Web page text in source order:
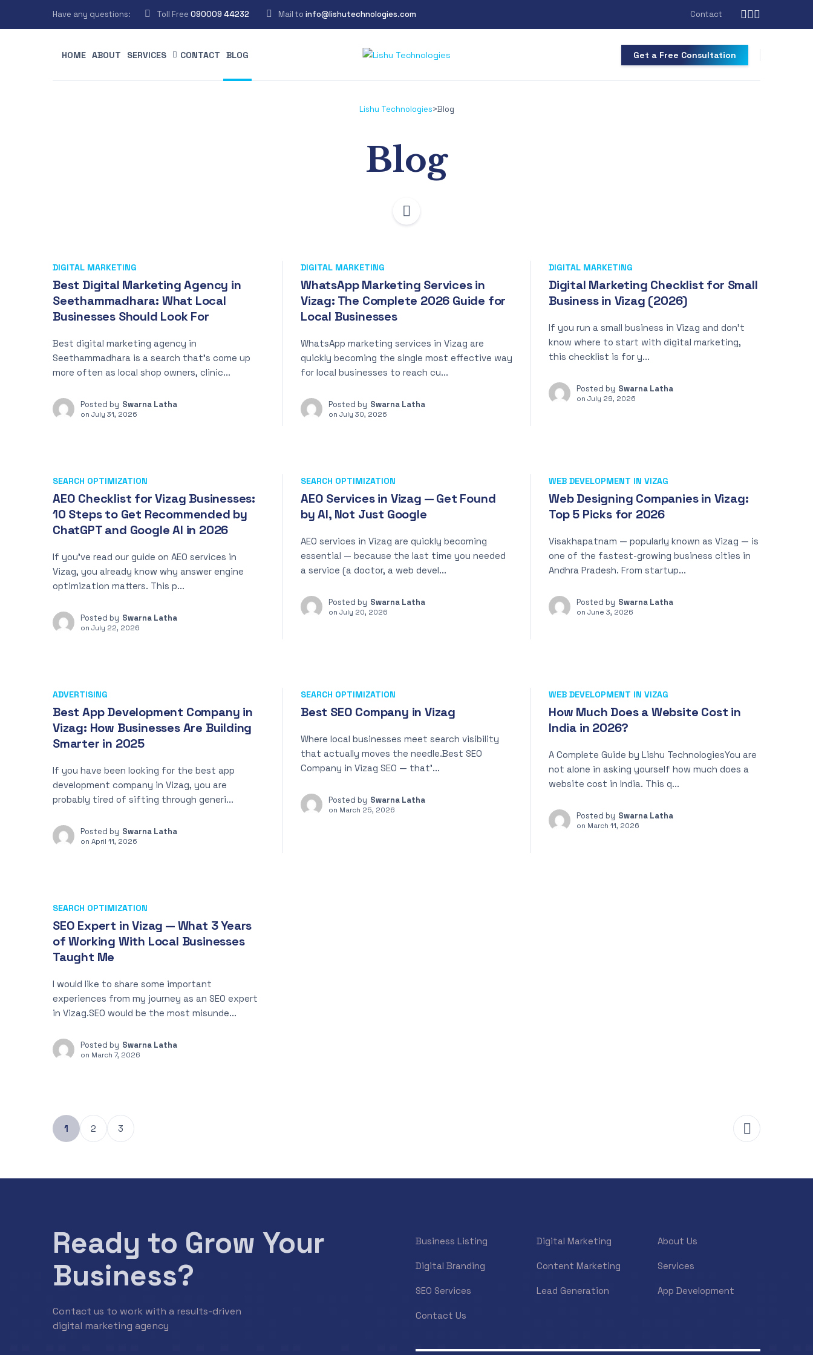
Have any questions: Toll Free 090009 44232 Mail to info@lishutechnologies.com Contact
HOME ABOUT SERVICES CONTACT BLOG Get a Free Consultation
Lishu Technologies>Blog
Blog
DIGITAL MARKETING
Best Digital Marketing Agency in
Seethammadhara: What Local
Businesses Should Look For
Best digital marketing agency in
Seethammadhara is a search that’s come up
more often as local shop owners, clinic...
Posted by Swarna Latha
on July 31, 2026
DIGITAL MARKETING
WhatsApp Marketing Services in
Vizag: The Complete 2026 Guide for
Local Businesses
WhatsApp marketing services in Vizag are
quickly becoming the single most effective way
for local businesses to reach cu...
Posted by Swarna Latha
on July 30, 2026
DIGITAL MARKETING
Digital Marketing Checklist for Small
Business in Vizag (2026)
If you run a small business in Vizag and don’t
know where to start with digital marketing,
this checklist is for y...
Posted by Swarna Latha
on July 29, 2026
SEARCH OPTIMIZATION
AEO Checklist for Vizag Businesses:
10 Steps to Get Recommended by
ChatGPT and Google AI in 2026
If you’ve read our guide on AEO services in
Vizag, you already know why answer engine
optimization matters. This p...
Posted by Swarna Latha
on July 22, 2026
SEARCH OPTIMIZATION
AEO Services in Vizag — Get Found
by AI, Not Just Google
AEO services in Vizag are quickly becoming
essential — because the last time you needed
a service (a doctor, a web devel...
Posted by Swarna Latha
on July 20, 2026
WEB DEVELOPMENT IN VIZAG
Web Designing Companies in Vizag:
Top 5 Picks for 2026
Visakhapatnam — popularly known as Vizag — is
one of the fastest-growing business cities in
Andhra Pradesh. From startup...
Posted by Swarna Latha
on June 3, 2026
ADVERTISING
Best App Development Company in
Vizag: How Businesses Are Building
Smarter in 2025
If you have been looking for the best app
development company in Vizag, you are
probably tired of sifting through generi...
Posted by Swarna Latha
on April 11, 2026
SEARCH OPTIMIZATION
Best SEO Company in Vizag
Where local businesses meet search visibility
that actually moves the needle.Best SEO
Company in Vizag SEO — that’...
Posted by Swarna Latha
on March 25, 2026
WEB DEVELOPMENT IN VIZAG
How Much Does a Website Cost in
India in 2026?
A Complete Guide by Lishu TechnologiesYou are
not alone in asking yourself how much does a
website cost in India. This q...
Posted by Swarna Latha
on March 11, 2026
SEARCH OPTIMIZATION
SEO Expert in Vizag — What 3 Years
of Working With Local Businesses
Taught Me
I would like to share some important
experiences from my journey as an SEO expert
in Vizag.SEO would be the most misunde...
Posted by Swarna Latha
on March 7, 2026
1 2 3
Ready to Grow Your
Business?
Contact us to work with a results-driven
digital marketing agency
Business Listing Digital Marketing About Us
Digital Branding Content Marketing Services
SEO Services Lead Generation App Development
Contact Us